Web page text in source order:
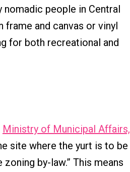
people in Central
and canvas or vinyl
for both recreational and
Ministry of Municipal Affairs,
site where the yurt is to be
by-law.” This means